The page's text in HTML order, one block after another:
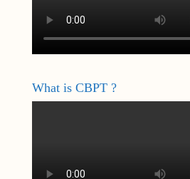
What is CBPT ?